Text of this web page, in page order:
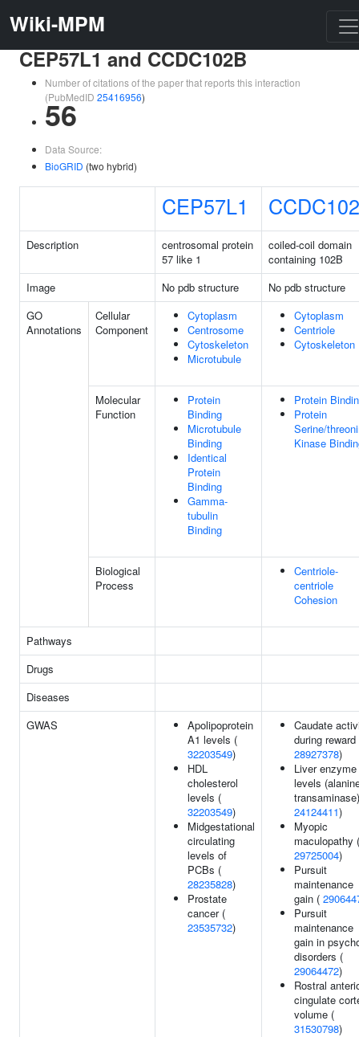
Wiki-MPM
CEP57L1 and CCDC102B
Number of citations of the paper that reports this interaction
(PubMedID 25416956)
56
Data Source:
BioGRID (two hybrid)
CEP57L1
Description
centrosomal protein
57 like 1
coiled-coil domain
containing 102B
Image
No pdb structure
No pdb structure
GO
Annotations
Cellular
Component
Cytoplasm
Centrosome
Cytoskeleton
Microtubule
Cytoplasm
Centriole
Cytoskeleton
Molecular
Function
Protein
Binding
Microtubule
Binding
Identical
Protein
Binding
Gamma-
tubulin
Binding
Protein
Protein
Serine/
Kinase
Biological
Process
Centriole-
centriole
Cohesion
Pathways
Drugs
Diseases
GWAS
Apolipoprotein
A1 levels (
32203549)
HDL
cholesterol
levels (
32203549)
Midgestational
circulating
levels of
PCBs (
28235828)
Prostate
cancer (
23535732)
Caudate
during reward
28927378)
Liver enzyme
levels
24124411)
Myopic
maculopathy (
29725004)
Pursuit
maintenance
gain (
Pursuit
maintenance
gain in
disorders (
29064472)
Rostral
cingulate
volume (
31530798)